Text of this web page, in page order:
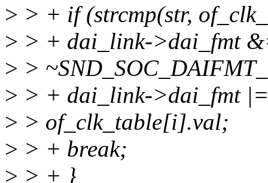
> > + if (strcmp(str,
> > + dai_link->dai_fmt
> >
> > + dai_link->dai_fmt |=
> > of_clk_table[i].val;
> > + break;
> > + }